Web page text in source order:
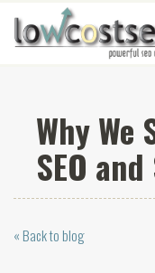
SEO COMPANY
CHEAP SEO PACKAGES
SERVICES
WEB SERVICES
Why We
SEO and
« Back to blog